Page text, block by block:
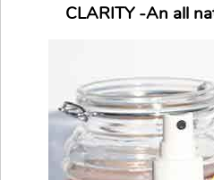
CLARITY -An all